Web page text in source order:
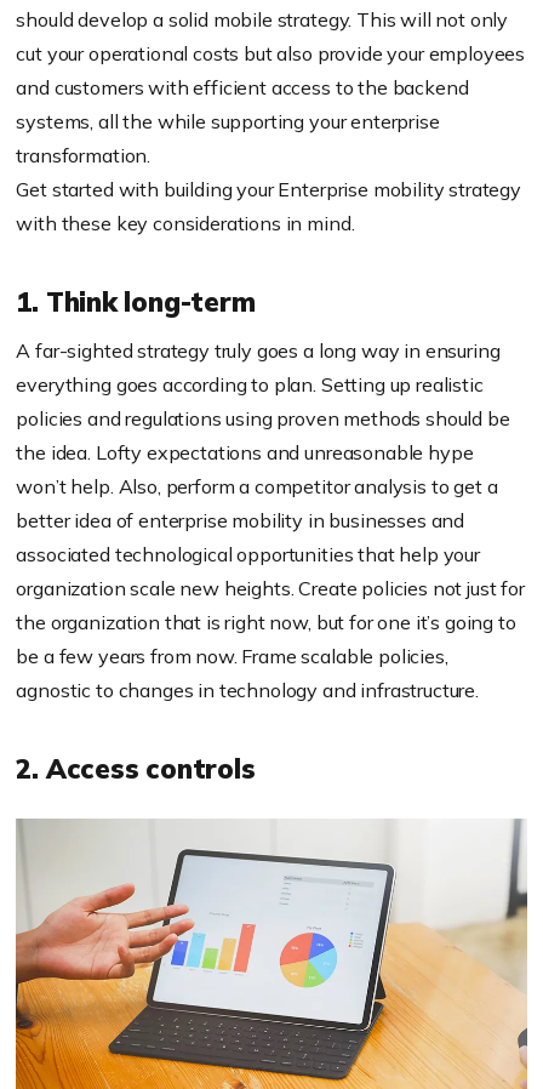
should develop a solid mobile strategy. This will not only
cut your operational costs but also provide your employees
and customers with efficient access to the backend
systems, all the while supporting your enterprise
transformation.
Get started with building your Enterprise mobility strategy
with these key considerations in mind.
1. Think long-term
A far-sighted strategy truly goes a long way in ensuring
everything goes according to plan. Setting up realistic
policies and regulations using proven methods should be
the idea. Lofty expectations and unreasonable hype
won’t help. Also, perform a competitor analysis to get a
better idea of enterprise mobility in businesses and
associated technological opportunities that help your
organization scale new heights. Create policies not just for
the organization that is right now, but for one it’s going to
be a few years from now. Frame scalable policies,
agnostic to changes in technology and infrastructure.
2. Access controls